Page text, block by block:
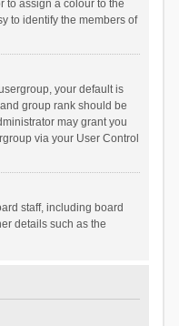
to assign a colour to the
to identify the members of
your default is
group rank should be
may grant you
via your User Control
staff, including board
details such as the